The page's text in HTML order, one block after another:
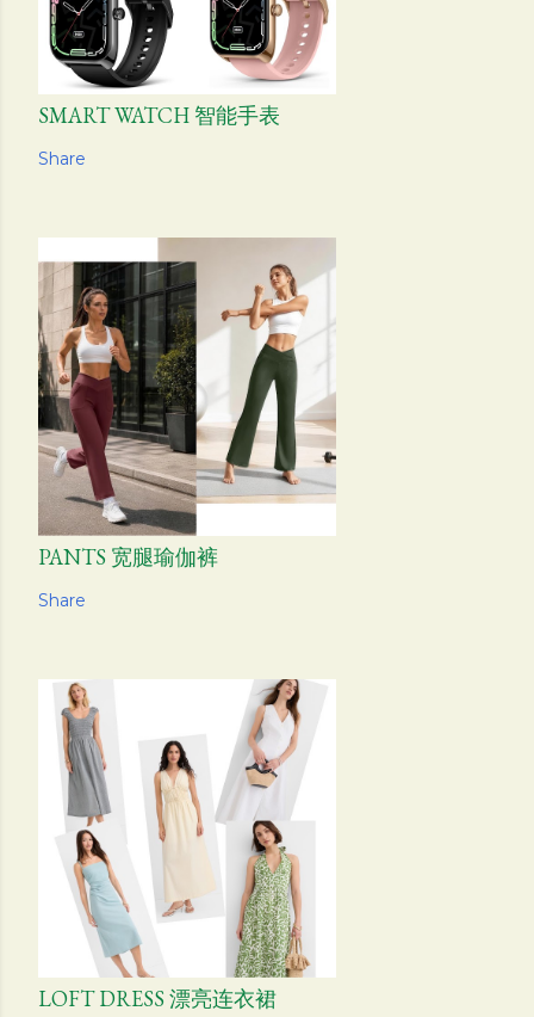
SMART WATCH 智能手表
Share
PANTS 宽腿瑜伽裤
Share
LOFT DRESS 漂亮连衣裙